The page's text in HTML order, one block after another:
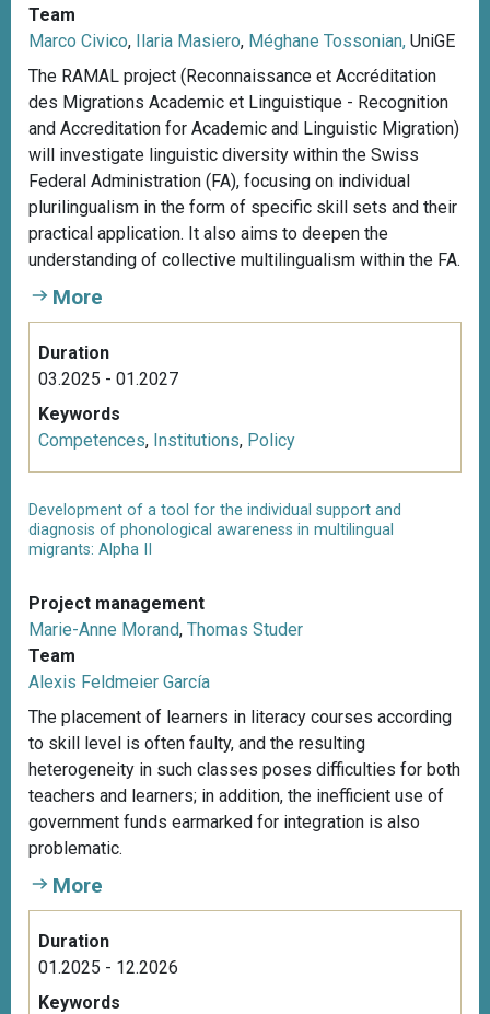
Team
Marco Civico, Ilaria Masiero, Méghane Tossonian, UniGE
The RAMAL project (Reconnaissance et Accréditation
des Migrations Academic et Linguistique - Recognition
and Accreditation for Academic and Linguistic Migration)
will investigate linguistic diversity within the Swiss
Federal Administration (FA), focusing on individual
plurilingualism in the form of specific skill sets and their
practical application. It also aims to deepen the
understanding of collective multilingualism within the FA.
More
Duration
03.2025 - 01.2027
Keywords
Competences, Institutions, Policy
Development of a tool for the individual support and
diagnosis of phonological awareness in multilingual
migrants: Alpha II
Project management
Marie-Anne Morand, Thomas Studer
Team
Alexis Feldmeier García
The placement of learners in literacy courses according
to skill level is often faulty, and the resulting
heterogeneity in such classes poses difficulties for both
teachers and learners; in addition, the inefficient use of
government funds earmarked for integration is also
problematic.
More
Duration
01.2025 - 12.2026
Keywords